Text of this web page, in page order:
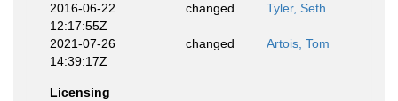
2016-06-22
12:17:55Z
changed Tyler, Seth
2021-07-26
14:39:17Z
changed Artois, Tom
Licensing